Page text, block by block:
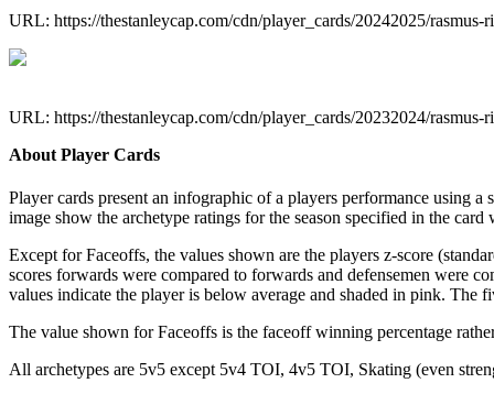
URL: https://thestanleycap.com/cdn/player_cards/20242025/rasmus-
URL: https://thestanleycap.com/cdn/player_cards/20232024/rasmus-
About Player Cards
Player cards present an infographic of a players performance using
image show the archetype ratings for the season specified in the
Except for Faceoffs, the values shown are the players z-score
scores forwards were compared to forwards and defensemen were
values indicate the player is below average and shaded in pink. The
The value shown for Faceoffs is the faceoff winning percentage
All archetypes are 5v5 except 5v4 TOI, 4v5 TOI, Skating (even